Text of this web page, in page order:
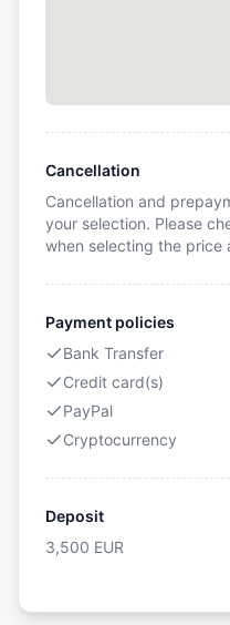
Cancellation
Cancellation and
your selection. Please
when selecting the price
Payment policies
Bank Transfer
Credit card(s)
PayPal
Cryptocurrency
Deposit
3,500 EUR